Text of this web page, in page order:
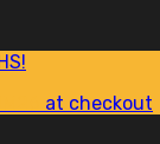
at checkout